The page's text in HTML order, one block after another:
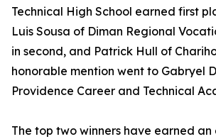
Technical High School earned first
Luis Sousa of Diman Regional
in second, and Patrick Hull of
honorable mention went to Gabryel
Providence Career and Technical
The top two winners have earned